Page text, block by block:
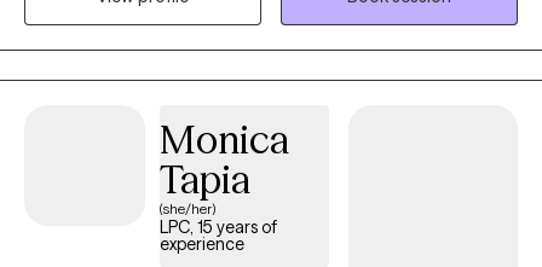
enjoyed living in the San Luis Valley, taking day hikes on the
weekends and enjoying the majestic mountain views.
Monica
Tapia
(she/her)
LPC, 15 years of
experience